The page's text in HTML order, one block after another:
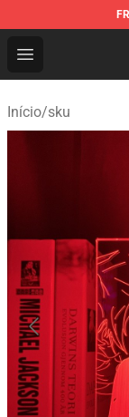
Open menu
Anime
Início/sku